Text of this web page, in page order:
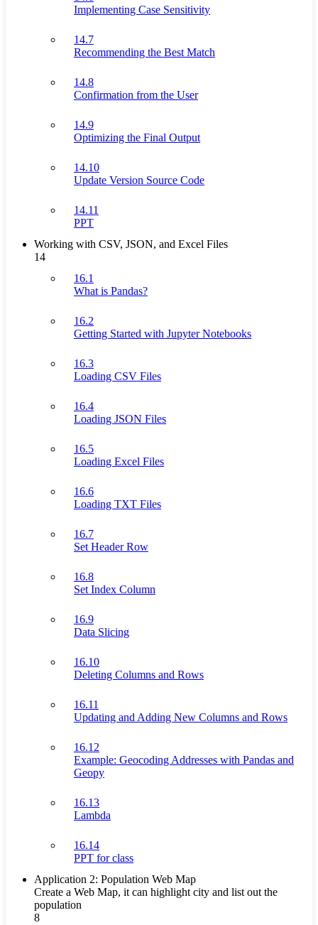
Implementing Case Sensitivity
14.7
Recommending the Best Match
14.8
Confirmation from the User
14.9
Optimizing the Final Output
14.10
Update Version Source Code
14.11
PPT
Working with CSV, JSON, and Excel Files
14
16.1
What is Pandas?
16.2
Getting Started with Jupyter Notebooks
16.3
Loading CSV Files
16.4
Loading JSON Files
16.5
Loading Excel Files
16.6
Loading TXT Files
16.7
Set Header Row
16.8
Set Index Column
16.9
Data Slicing
16.10
Deleting Columns and Rows
16.11
Updating and Adding New Columns and Rows
16.12
Example: Geocoding Addresses with Pandas and
Geopy
16.13
Lambda
16.14
PPT for class
Application 2: Population Web Map
Create a Web Map, it can highlight city and list out the
population
8